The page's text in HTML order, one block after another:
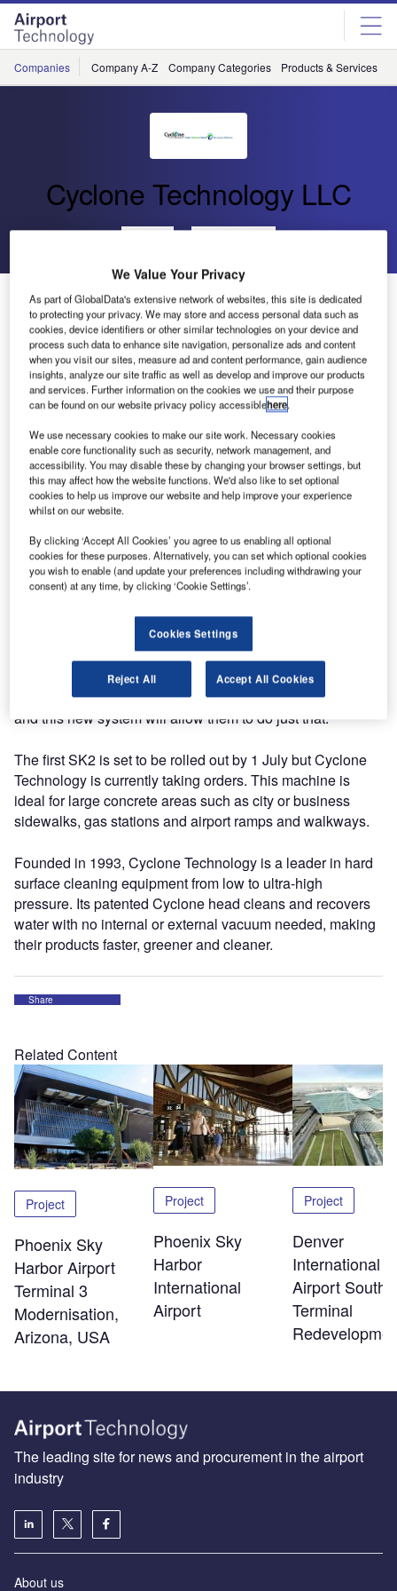
Skip
menu
Skip
page
content
Companies Company A-Z Company Categories Products & Services
Cyclone Technology LLC
Cyclone Technology Releases New Hard Surface
Cleaning Machine
Cyclone Technology announced it has manufactured a
new hard surface cleaning machine, the SK2.
The new model is an update from the SK and will allow for
increased productivity by its users.
With a dual water pump configuration and a second diesel-
fired burner, multiple operators can use both the wand and
the walk behind unit simultaneously. Additionally, the water
tanks have been increased from 420gal to 550gal, an over
100gal upgrade from the original model.
This product was driven by customer feedback to provide a
more efficient cleaning machine that will allow them to use
all the options at once. Cyclone Technology clients, such
as contract cleaners, airports, cities and universities, have
a need to clean surfaces and walkways in a timely manner
and this new system will allow them to do just that.
The first SK2 is set to be rolled out by 1 July but Cyclone
Technology is currently taking orders. This machine is
ideal for large concrete areas such as city or business
sidewalks, gas stations and airport ramps and walkways.
Founded in 1993, Cyclone Technology is a leader in hard
surface cleaning equipment from low to ultra-high
pressure. Its patented Cyclone head cleans and recovers
water with no internal or external vacuum needed, making
their products faster, greener and cleaner.
Share
Related Content
Project
Phoenix Sky
Harbor Airport
Terminal 3
Modernisation,
Arizona, USA
Project
Phoenix Sky
Harbor
International
Airport
Project
Denver
International
Airport South
Terminal
The leading site for news and procurement in the airport
industry
About us
We Value Your Privacy
As part of GlobalData's extensive network of websites, this site is dedicated
to protecting your privacy. We may store and access personal data such as
cookies, device identifiers or other similar technologies on your device and
process such data to enhance site navigation, personalize ads and content
when you visit our sites, measure ad and content performance, gain audience
insights, analyze our site traffic as well as develop and improve our products
and services. Further information on the cookies we use and their purpose
can be found on our website privacy policy accessiblehere.
We use necessary cookies to make our site work. Necessary cookies
enable core functionality such as security, network management, and
accessibility. You may disable these by changing your browser settings, but
this may affect how the website functions. We'd also like to set optional
cookies to help us improve our website and help improve your experience
whilst on our website.
By clicking ‘Accept All Cookies’ you agree to us enabling all optional
cookies for these purposes. Alternatively, you can set which optional cookies
you wish to enable (and update your preferences including withdrawing your
consent) at any time, by clicking ‘Cookie Settings’.
Cookies Settings
Reject All Accept All Cookies